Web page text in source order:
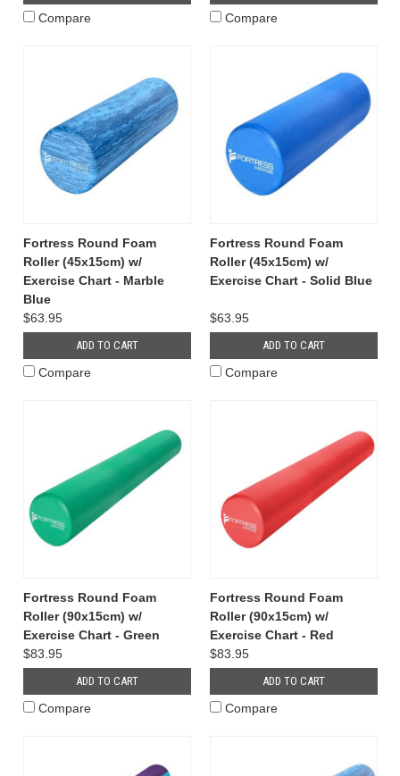
Compare Compare
Fortress Round Foam
Roller (45x15cm) w/
Exercise Chart - Marble
Blue
$63.95
ADD TO CART
Compare
Fortress Round Foam
Roller (45x15cm) w/
Exercise Chart - Solid Blue
$63.95
ADD TO CART
Compare
Fortress Round Foam
Roller (90x15cm) w/
Exercise Chart - Green
$83.95
ADD TO CART
Compare
Fortress Round Foam
Roller (90x15cm) w/
Exercise Chart - Red
$83.95
ADD TO CART
Compare